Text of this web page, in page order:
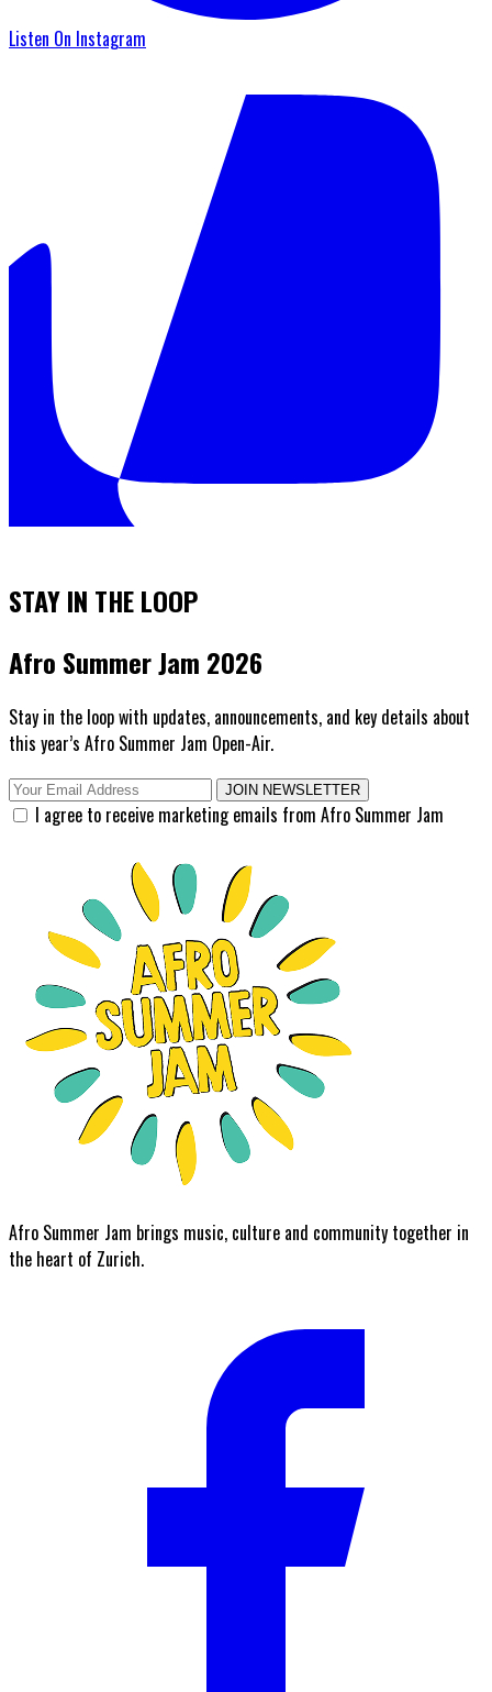
Listen On Instagram
STAY IN THE LOOP
Afro Summer Jam 2026
Stay in the loop with updates, announcements, and key details about
this year’s Afro Summer Jam Open-Air.
JOIN NEWSLETTER
I agree to receive marketing emails from Afro Summer Jam
Afro Summer Jam brings music, culture and community together in
the heart of Zurich.